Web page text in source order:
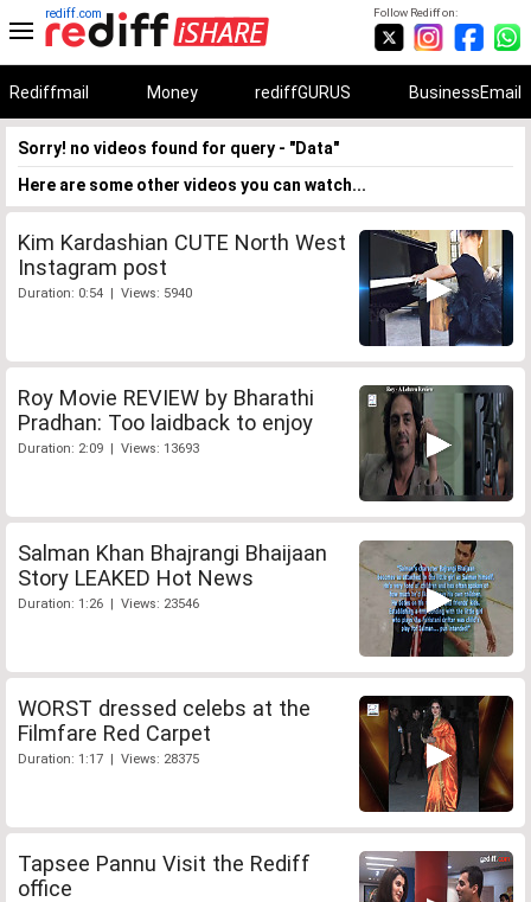
Follow Rediff on:
rediff.com
Rediffmail Money rediffGURUS BusinessEmail
Sorry! no videos found for query - "Data"
Here are some other videos you can watch...
Kim Kardashian CUTE North West
Instagram post
Duration: 0:54 | Views: 5940
Roy Movie REVIEW by Bharathi
Pradhan: Too laidback to enjoy
Duration: 2:09 | Views: 13693
Salman Khan Bhajrangi Bhaijaan
Story LEAKED Hot News
Duration: 1:26 | Views: 23546
WORST dressed celebs at the
Filmfare Red Carpet
Duration: 1:17 | Views: 28375
Tapsee Pannu Visit the Rediff
office